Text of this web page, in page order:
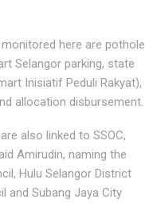
here are pothole
Selangor parking, state
Inisiatif Peduli Rakyat),
allocation disbursement.
also linked to SSOC,
Amirudin, naming the
Hulu Selangor District
and Subang Jaya City